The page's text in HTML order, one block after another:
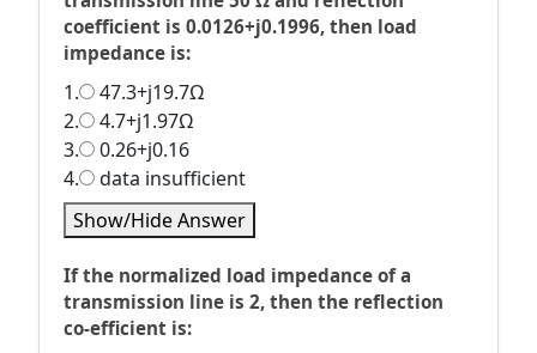
coefficient is 0.0126+j0.1996, then load
impedance is:
1.
47.3+j19.7Ω
2.
4.7+j1.97Ω
3.
0.26+j0.16
4.
data insufficient
Show/Hide Answer
If the normalized load impedance of a
transmission line is 2, then the reflection
co-efficient is: